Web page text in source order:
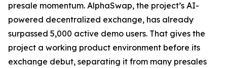
presale momentum. AlphaSwap, the project’s AI-
powered decentralized exchange, has already
surpassed 5,000 active demo users. That gives the
project a working product environment before its
exchange debut, separating it from many presales